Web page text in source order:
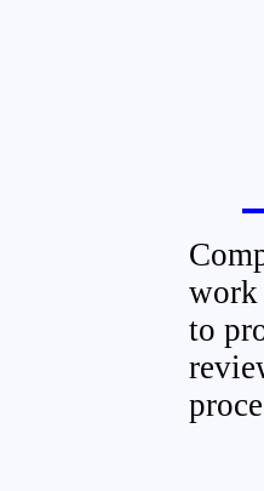
work
to